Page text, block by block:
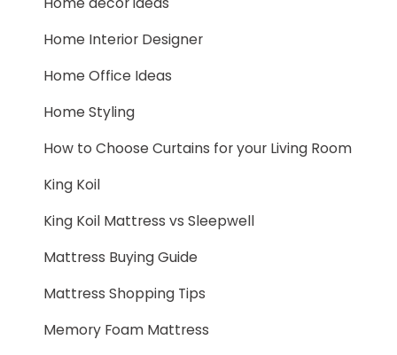
Home Interior Designer
Home Office Ideas
Home Styling
How to Choose Curtains for your Living Room
King Koil
King Koil Mattress vs Sleepwell
Mattress Buying Guide
Mattress Shopping Tips
Memory Foam Mattress